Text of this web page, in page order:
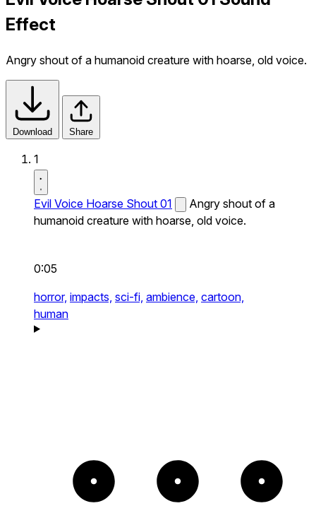
Effect
Angry shout of a humanoid creature with hoarse, old voice.
Download Share
1
Evil Voice Hoarse Shout 01
Angry shout of a
humanoid creature with hoarse, old voice.
0:05
horror, impacts, sci-fi, ambience, cartoon,
human